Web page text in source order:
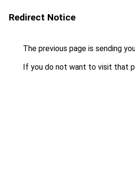
Redirect Notice
The previous page is sending
If you do not want to visit that